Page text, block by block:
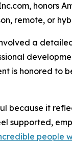
honors
remote, or
a
is honored to
because it
supported,
people